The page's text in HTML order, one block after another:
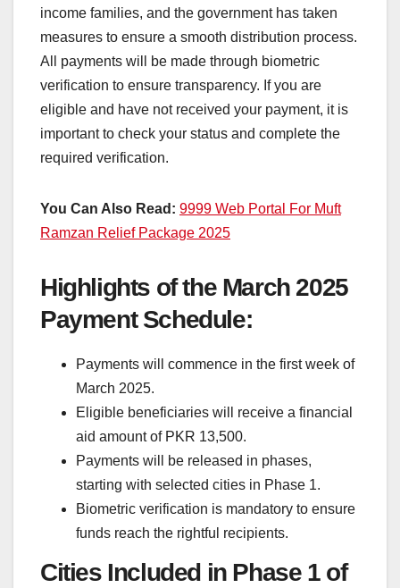
income families, and the government has taken
measures to ensure a smooth distribution process.
All payments will be made through biometric
verification to ensure transparency. If you are
eligible and have not received your payment, it is
important to check your status and complete the
required verification.
You Can Also Read: 9999 Web Portal For Muft
Ramzan Relief Package 2025
Highlights of the March 2025
Payment Schedule:
Payments will commence in the first week of
March 2025.
Eligible beneficiaries will receive a financial
aid amount of PKR 13,500.
Payments will be released in phases,
starting with selected cities in Phase 1.
Biometric verification is mandatory to ensure
funds reach the rightful recipients.
Cities Included in Phase 1 of